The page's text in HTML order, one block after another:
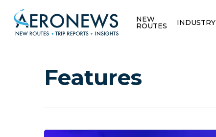
NEW
ROUTES INDUSTRY
Features